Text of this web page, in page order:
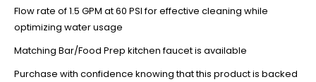
Flow rate of 1.5 GPM at 60 PSI for effective cleaning while
optimizing water usage
Matching Bar/Food Prep kitchen faucet is available
Purchase with confidence knowing that this product is backed